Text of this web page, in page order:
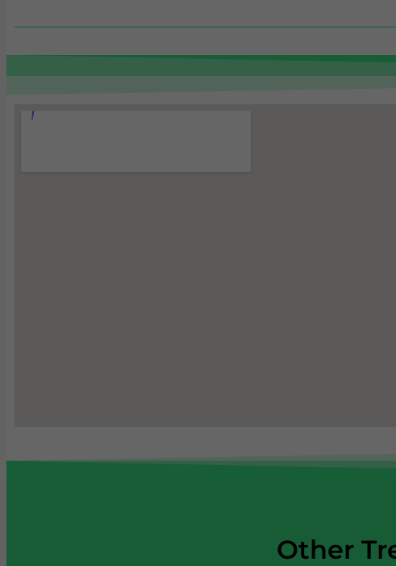
Other